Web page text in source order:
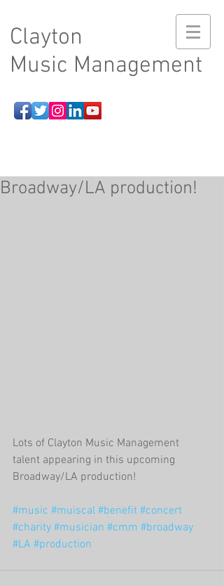
Clayton
Music Management
Broadway/LA production!
Lots of Clayton Music Management
talent appearing in this upcoming
Broadway/LA production!
#music #muiscal #benefit #concert
#charity #musician #cmm #broadway
#LA #production